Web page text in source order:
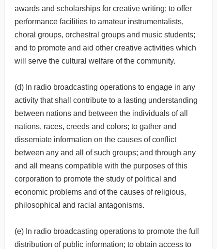
awards and scholarships for creative writing; to offer
performance facilities to amateur instrumentalists,
choral groups, orchestral groups and music students;
and to promote and aid other creative activities which
will serve the cultural welfare of the community.
(d) In radio broadcasting operations to engage in any
activity that shall contribute to a lasting understanding
between nations and between the individuals of all
nations, races, creeds and colors; to gather and
dissemiate information on the causes of conflict
between any and all of such groups; and through any
and all means compatible with the purposes of this
corporation to promote the study of political and
economic problems and of the causes of religious,
philosophical and racial antagonisms.
(e) In radio broadcasting operations to promote the full
distribution of public information; to obtain access to